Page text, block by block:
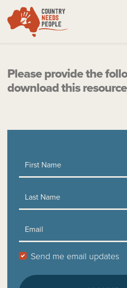
Skip navigation
Please provide the
download this resource
First Name
Last Name
Email
Send me email updates